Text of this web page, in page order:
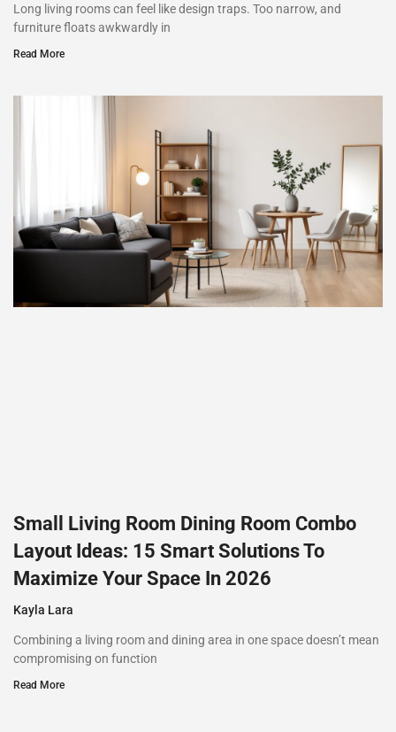
Long living rooms can feel like design traps. Too narrow, and
furniture floats awkwardly in
Read More
Small Living Room Dining Room Combo
Layout Ideas: 15 Smart Solutions To
Maximize Your Space In 2026
Kayla Lara
Combining a living room and dining area in one space doesn’t mean
compromising on function
Read More